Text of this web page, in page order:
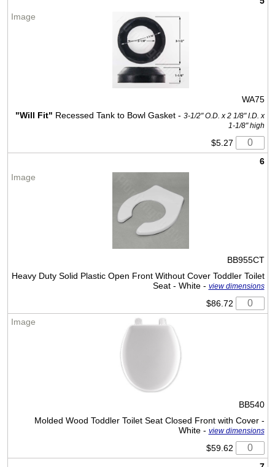
WA75
"Will Fit" Recessed Tank to Bowl Gasket - 3-1/2" O.D. x 2 1/8" I.D. x
1-1/8" high
$5.27
6
BB955CT
Heavy Duty Solid Plastic Open Front Without Cover Toddler Toilet
Seat - White - view dimensions
$86.72
BB540
Molded Wood Toddler Toilet Seat Closed Front with Cover -
White - view dimensions
$59.62